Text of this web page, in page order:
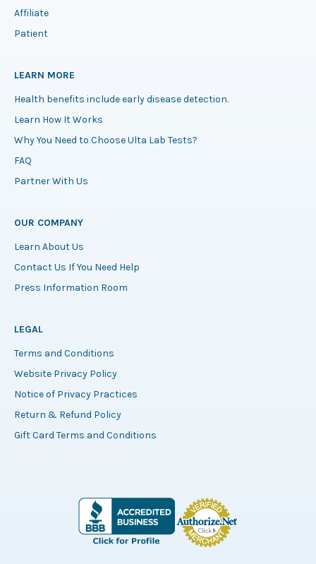
Affiliate
Patient
LEARN MORE
Health benefits include early disease detection.
Learn How It Works
Why You Need to Choose Ulta Lab Tests?
FAQ
Partner With Us
OUR COMPANY
Learn About Us
Contact Us If You Need Help
Press Information Room
LEGAL
Terms and Conditions
Website Privacy Policy
Notice of Privacy Practices
Return & Refund Policy
Gift Card Terms and Conditions